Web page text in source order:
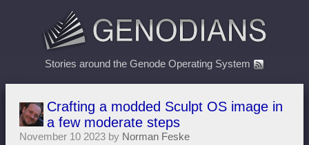
Stories around the Genode Operating System
Crafting a modded Sculpt OS image in
a few moderate steps
November 10 2023 by Norman Feske